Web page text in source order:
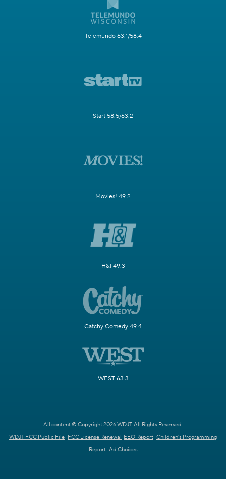
Telemundo 63.1/58.4
Start 58.5/63.2
Movies! 49.2
H&I 49.3
Catchy Comedy 49.4
WEST 63.3
All content © Copyright 2026 WDJT. All Rights Reserved.
WDJT FCC Public File FCC License Renewal EEO Report Children's Programming
Report Ad Choices